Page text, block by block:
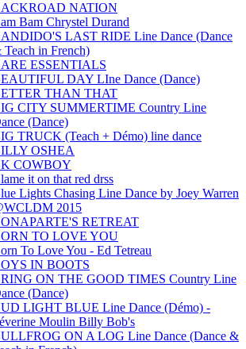
NATION
Bam Chrystel Durand
LAST RIDE Line Dance (Dance
Teach in French)
ESSENTIALS
DAY LIne Dance (Dance)
THAN THAT
CITY SUMMERTIME Country Line
(Dance)
TRUCK (Teach + Démo) line dance
OSHEA
COWBOY
it on that red drss
Lights Chasing Line Dance by Joey Warren
2015
RETREAT
TO LOVE YOU
To Love You - Ed Tetreau
IN BOOTS
ON THE GOOD TIMES Country Line
(Dance)
LIGHT BLUE Line Dance (Démo) -
Moulin Billy Bob's
ON A LOG Line Dance (Dance &